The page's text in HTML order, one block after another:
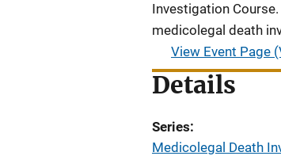
Investigation
medicolegal death
View Event Page
Details
Series
Medicolegal Death